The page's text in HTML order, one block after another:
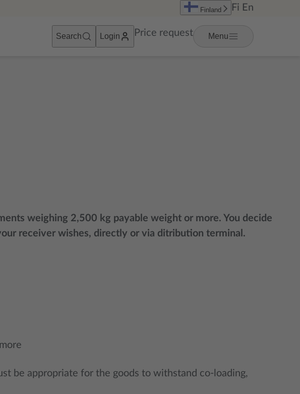
Search Login Price request Menu
Finland Fi En
weighing 2,500 kg payable weight or more. You decide
receiver wishes, directly or via ditribution terminal.
be appropriate for the goods to withstand co-loading,